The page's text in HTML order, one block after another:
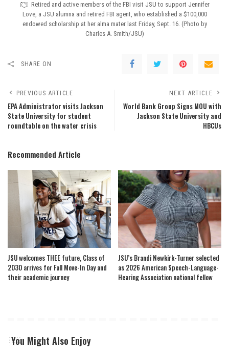
Retired and active members of the FBI visit JSU to support Jennifer
Love, a JSU alumna and retired FBI agent, who established a $100,000
endowed scholarship at her alma mater last Friday, Sept. 16. (Photo by
Charles A. Smith/JSU)
SHARE ON
PREVIOUS ARTICLE
EPA Administrator visits Jackson
State University for student
roundtable on the water crisis
NEXT ARTICLE
World Bank Group Signs MOU with
Jackson State University and
HBCUs
Recommended Article
JSU welcomes THEE future, Class of
2030 arrives for Fall Move-In Day and
their academic journey
JSU’s Brandi Newkirk-Turner selected
as 2026 American Speech-Language-
Hearing Association national fellow
You Might Also Enjoy